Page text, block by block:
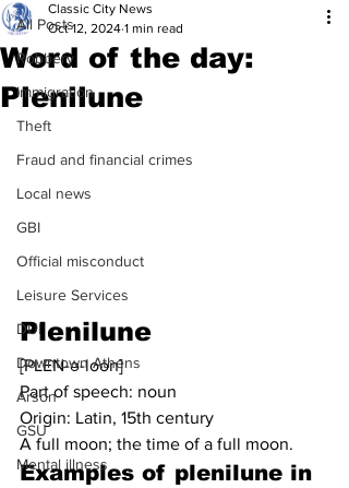
All Posts
Robbery
Immigration
Theft
Fraud and financial crimes
Local news
GBI
Official misconduct
Leisure Services
DUI
Downtown Athens
Arson
GSU
Mental illness
Word of the day:
Plenilune
Classic City News
Oct 12, 2024 1 min read
Plenilune
[PLEN-ə-loon]
Part of speech: noun
Origin: Latin, 15th century
A full moon; the time of a full moon.
Examples of plenilune in